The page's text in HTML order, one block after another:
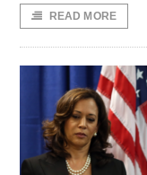
READ MORE